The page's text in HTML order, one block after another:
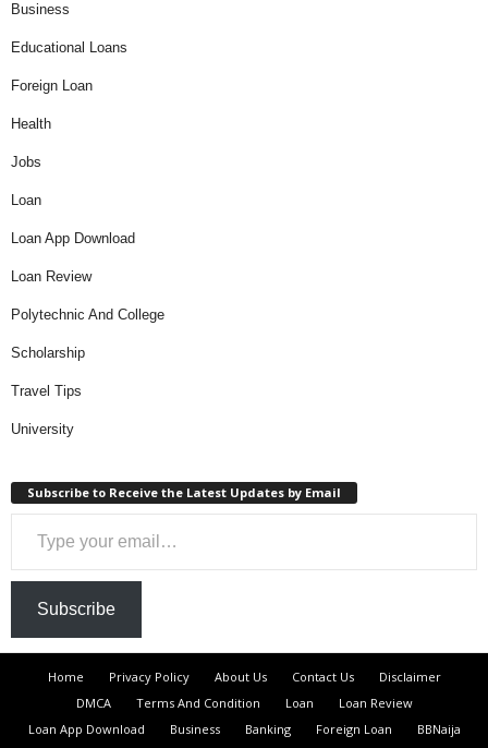
Business
Educational Loans
Foreign Loan
Health
Jobs
Loan
Loan App Download
Loan Review
Polytechnic And College
Scholarship
Travel Tips
University
Subscribe to Receive the Latest Updates by Email
Type your email…
Subscribe
Home Privacy Policy About Us Contact Us
Disclaimer
DMCA
Terms And Condition Loan
Loan Review
Loan App Download
Business Banking Foreign Loan
BBNaija